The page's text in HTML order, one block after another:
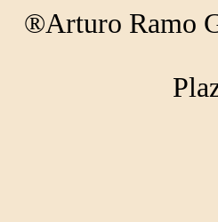
®Arturo Ramo